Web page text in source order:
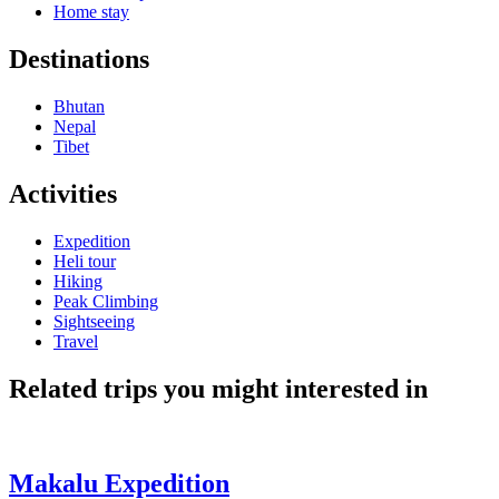
Home stay
Destinations
Bhutan
Nepal
Tibet
Activities
Expedition
Heli tour
Hiking
Peak Climbing
Sightseeing
Travel
Related trips you might interested in
Makalu Expedition